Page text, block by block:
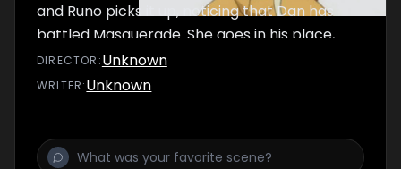
and Runo picks it up, noticing that Dan has
battled Masquerade. She goes in his place,
but ends up battling a boy named Tatsuya.
DIRECTOR :Unknown
WRITER:Unknown